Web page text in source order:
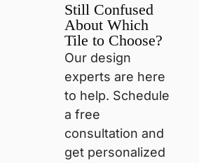
Still Confused
About Which
Tile to Choose?
Our design
experts are here
to help. Schedule
a free
consultation and
get personalized